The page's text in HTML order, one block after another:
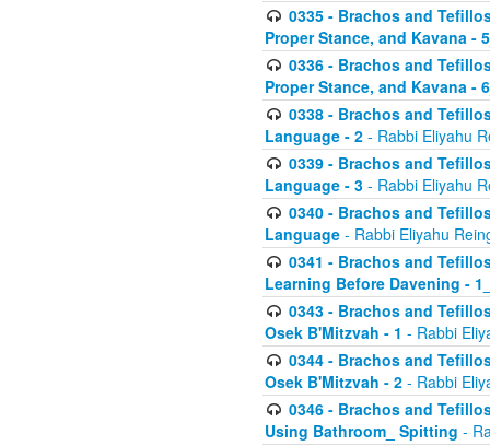
0335 - Brachos and
Proper Stance, and Kavana -
0336 - Brachos and
Proper Stance, and Kavana -
0338 - Brachos and
Language - 2 - Rabbi Eliyahu
0339 - Brachos and
Language - 3 - Rabbi Eliyahu
0340 - Brachos and
Language - Rabbi Eliyahu
0341 - Brachos and
Learning Before Davening -
0343 - Brachos and
Osek B'Mitzvah - 1 - Rabbi
0344 - Brachos and
Osek B'Mitzvah - 2 - Rabbi
0346 - Brachos and
Using Bathroom_ Spitting -